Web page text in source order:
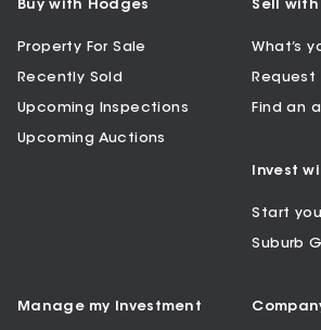
Buy with Hodges
Property For Sale
Recently Sold
Upcoming Inspections
Upcoming Auctions
Sell
What’s
Request
Find an
Invest
Start
Suburb
Manage my Investment